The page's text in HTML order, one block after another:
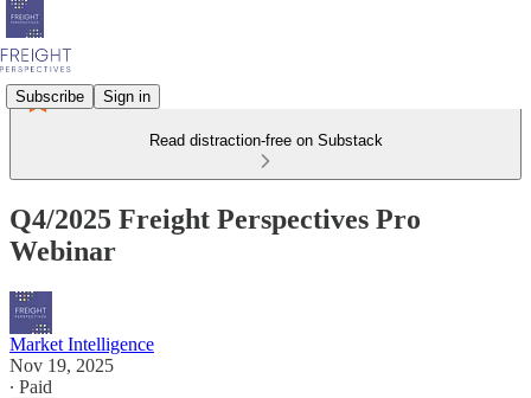
Subscribe Sign in
Read distraction-free on Substack
Q4/2025 Freight Perspectives Pro
Webinar
Market Intelligence
Nov 19, 2025
∙ Paid